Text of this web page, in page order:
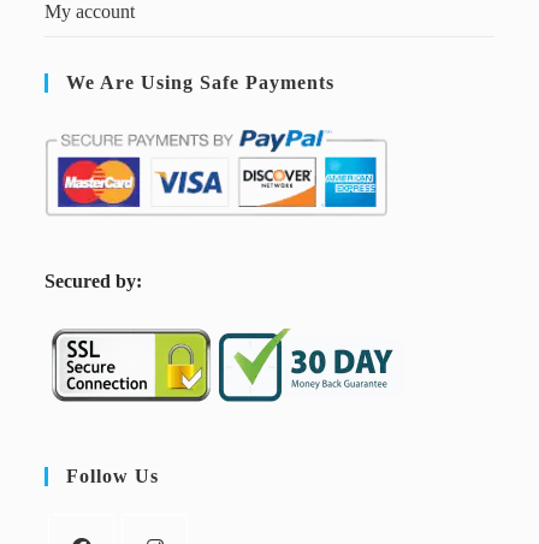
My account
We Are Using Safe Payments
Secured by:
Follow Us